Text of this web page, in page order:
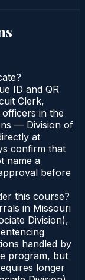
ID and QR
Clerk,
in the
— Division of
at
confirm that
name a
before
this course?
in Missouri
Division),
handled by
program, but
longer